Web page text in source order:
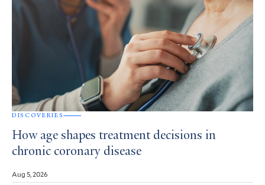
DISCOVERIES
How age shapes treatment decisions in
chronic coronary disease
Aug 5, 2026